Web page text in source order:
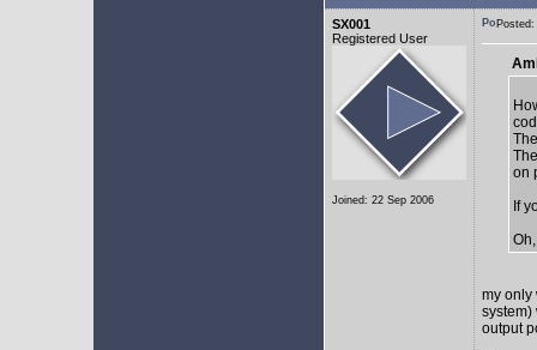
SX001
Registered User
Joined: 22 Sep 2006
on
If
my only
system)
output